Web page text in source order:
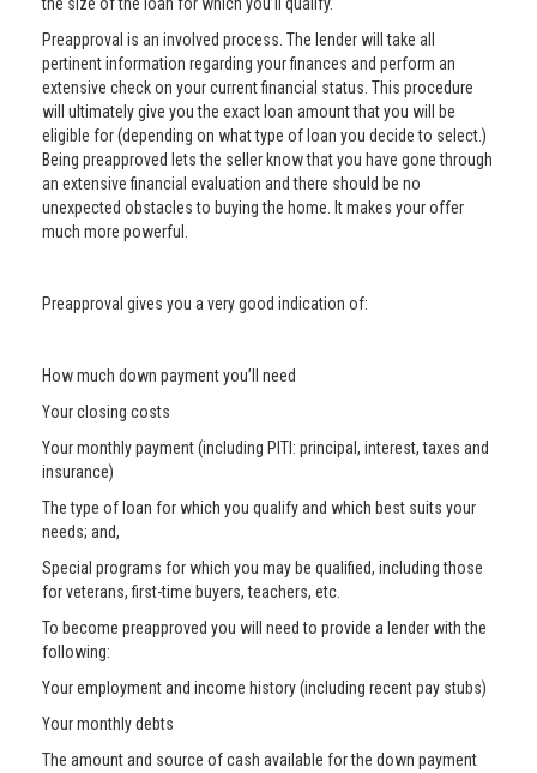
Preapproval is an involved process. The lender will take all
pertinent information regarding your finances and perform an
extensive check on your current financial status. This procedure
will ultimately give you the exact loan amount that you will be
eligible for (depending on what type of loan you decide to select.)
Being preapproved lets the seller know that you have gone through
an extensive financial evaluation and there should be no
unexpected obstacles to buying the home. It makes your offer
much more powerful.
Preapproval gives you a very good indication of:
How much down payment you’ll need
Your closing costs
Your monthly payment (including PITI: principal, interest, taxes and
insurance)
The type of loan for which you qualify and which best suits your
needs; and,
Special programs for which you may be qualified, including those
for veterans, first-time buyers, teachers, etc.
To become preapproved you will need to provide a lender with the
following:
Your employment and income history (including recent pay stubs)
Your monthly debts
The amount and source of cash available for the down payment